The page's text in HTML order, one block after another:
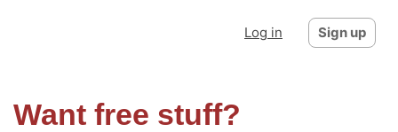
Log in Sign up
Want free stuff?